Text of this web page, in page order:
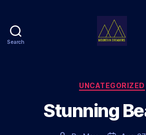
Search
UNCATEGORIZED
Stunning